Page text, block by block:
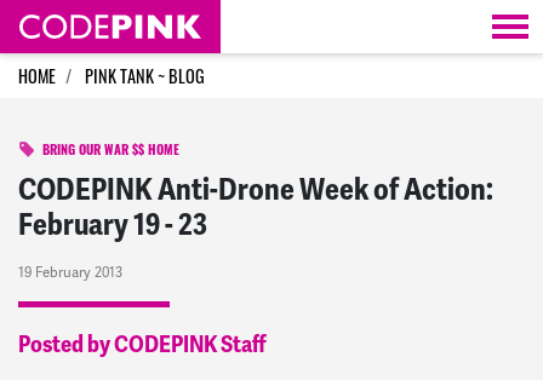
Skip navigation
HOME PINK TANK ~ BLOG
BRING OUR WAR $$ HOME
CODEPINK Anti-Drone Week of Action:
February 19 - 23
19 February 2013
Posted by CODEPINK Staff